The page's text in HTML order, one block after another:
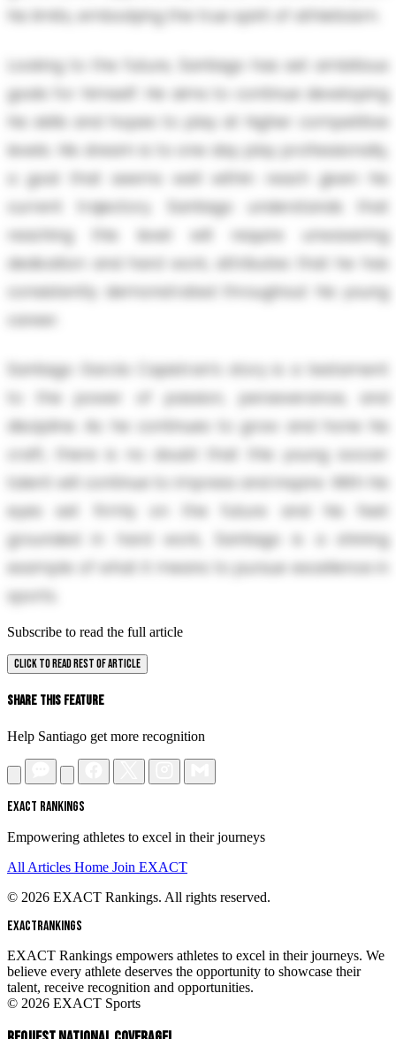
his limits, embodying the true spirit of athleticism.
Looking to the future, Santiago has set ambitious
goals for himself. He aims to continue developing
his skills and hopes to play at higher competitive
levels. His dream is to one day play professionally,
a goal that seems well within reach given his
current trajectory. Santiago understands that
reaching this level will require unwavering
dedication and hard work, attributes that he has
consistently demonstrated throughout his young
career.
Santiago García Capistran’s story is a testament
to the power of passion, perseverance, and
discipline. As he continues to grow and hone his
craft, there is no doubt that this young soccer
talent will continue to impress and inspire. With his
eyes set firmly on the future and his feet
grounded in hard work, Santiago is a shining
example of what it means to pursue excellence in
sports.
Subscribe to read the full article
CLICK TO READ REST OF ARTICLE
Share This Feature
Help Santiago get more recognition
EXACT RANKINGS
Empowering athletes to excel in their journeys
All Articles Home Join EXACT
© 2026 EXACT Rankings. All rights reserved.
EXACTRANKINGS
EXACT Rankings empowers athletes to excel in their journeys. We
believe every athlete deserves the opportunity to showcase their
talent, receive recognition and opportunities.
© 2026 EXACT Sports